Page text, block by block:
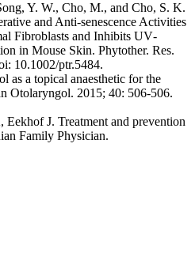
Y. W., Cho, M., and Cho, S. K.
and Anti‐senescence Activities
Fibroblasts and Inhibits UV‐
in Mouse Skin. Phytother. Res.
10.1002/ptr.5484.
as a topical anaesthetic for the
Otolaryngol. 2015; 40: 506-506.
J. Treatment and prevention
Family Physician.